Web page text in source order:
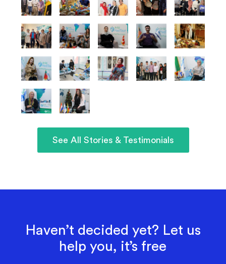
See All Stories & Testimonials
Haven’t decided yet? Let us
help you, it’s free